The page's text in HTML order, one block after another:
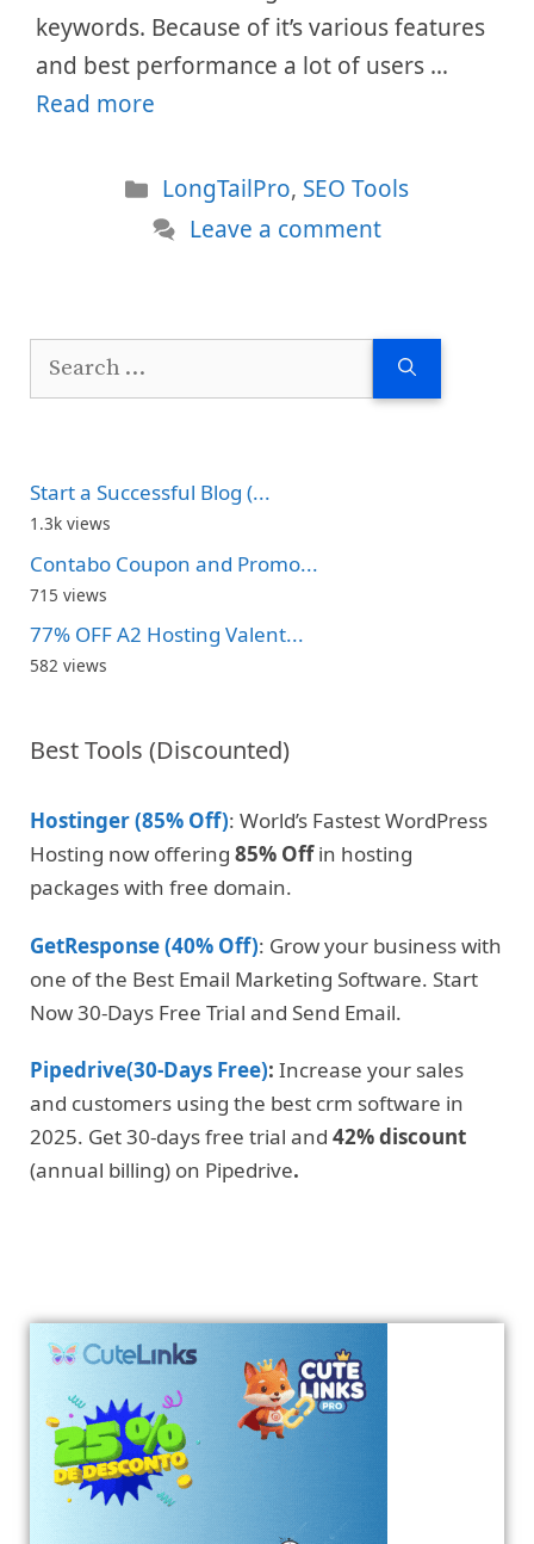
keywords. Because of it’s various features
and best performance a lot of users …
Read more
Categories
LongTailPro, SEO Tools
Leave a comment
Search
Start a Successful Blog (...
1.3k views
Contabo Coupon and Promo...
715 views
77% OFF A2 Hosting Valent...
582 views
Best Tools (Discounted)
Hostinger (85% Off): World’s Fastest WordPress
Hosting now offering 85% Offin hosting
packages with free domain.
GetResponse (40% Off): Grow your business with
one of the Best Email Marketing Software. Start
Now 30-Days Free Trial and Send Email.
Pipedrive(30-Days Free): Increase your sales
and customers using the best crm software in
2025. Get 30-days free trial and 42% discount
(annual billing) on Pipedrive.